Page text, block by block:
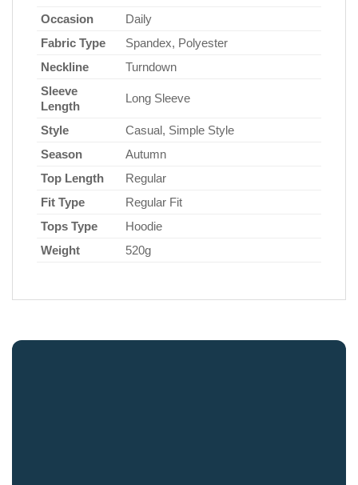
Occasion
Daily
Fabric Type
Spandex, Polyester
Neckline
Turndown
Sleeve
Length
Long Sleeve
Style
Casual, Simple Style
Season
Autumn
Top Length
Regular
Fit Type
Regular Fit
Tops Type
Hoodie
Weight
520g